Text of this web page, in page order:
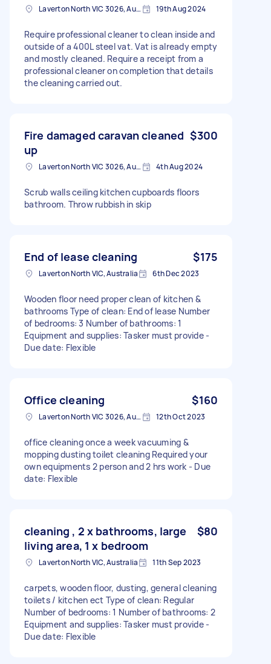
Laverton North VIC 3026, Australia 19th Aug 2024
Require professional cleaner to clean inside and
outside of a 400L steel vat. Vat is already empty
and mostly cleaned. Require a receipt from a
professional cleaner on completion that details
the cleaning carried out.
Fire damaged caravan cleaned
up
$300
Laverton North VIC 3026, Australia 4th Aug 2024
Scrub walls ceiling kitchen cupboards floors
bathroom. Throw rubbish in skip
End of lease cleaning $175
Laverton North VIC, Australia 6th Dec 2023
Wooden floor need proper clean of kitchen &
bathrooms Type of clean: End of lease Number
of bedrooms: 3 Number of bathrooms: 1
Equipment and supplies: Tasker must provide -
Due date: Flexible
Office cleaning $160
Laverton North VIC 3026, Australia 12th Oct 2023
office cleaning once a week vacuuming &
mopping dusting toilet cleaning Required your
own equipments 2 person and 2 hrs work - Due
date: Flexible
cleaning , 2 x bathrooms, large
living area, 1 x bedroom
$80
Laverton North VIC, Australia 11th Sep 2023
carpets, wooden floor, dusting, general cleaning
toilets / kitchen ect Type of clean: Regular
Number of bedrooms: 1 Number of bathrooms: 2
Equipment and supplies: Tasker must provide -
Due date: Flexible